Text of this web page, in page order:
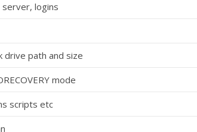
logins
drive path and size
mode
scripts etc